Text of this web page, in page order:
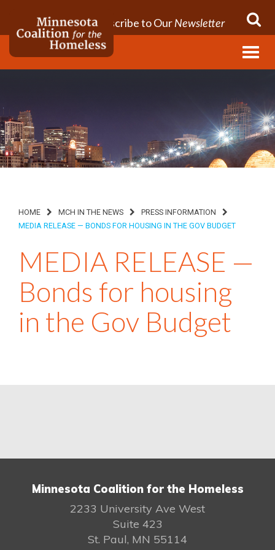
Subscribe to Our Newsletter
Menu
HOME MCH IN THE NEWS
PRESS INFORMATION
MEDIA RELEASE — BONDS FOR HOUSING IN THE GOV BUDGET
MEDIA RELEASE —
Bonds for housing
in the Gov Budget
Minnesota Coalition for the Homeless
2233 University Ave West
Suite 423
St. Paul, MN 55114